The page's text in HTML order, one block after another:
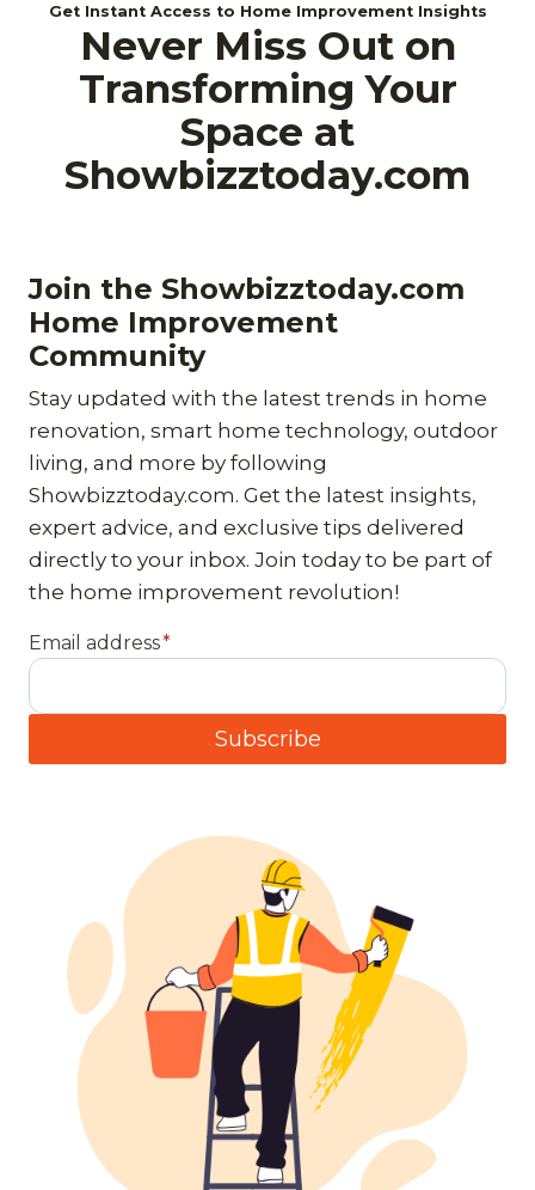
Get Instant Access to Home Improvement Insights
Never Miss Out on
Transforming Your
Space at
Showbizztoday.com
Join the Showbizztoday.com
Home Improvement
Community
Stay updated with the latest trends in home
renovation, smart home technology, outdoor
living, and more by following
Showbizztoday.com. Get the latest insights,
expert advice, and exclusive tips delivered
directly to your inbox. Join today to be part of
the home improvement revolution!
Email address*
Subscribe